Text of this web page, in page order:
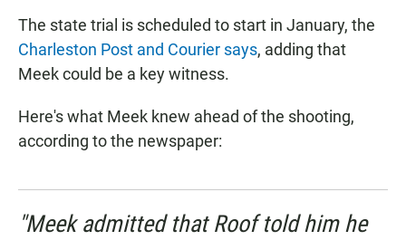
The state trial is scheduled to start in January, the
Charleston Post and Courier says, adding that
Meek could be a key witness.
Here's what Meek knew ahead of the shooting,
according to the newspaper:
"Meek admitted that Roof told him he